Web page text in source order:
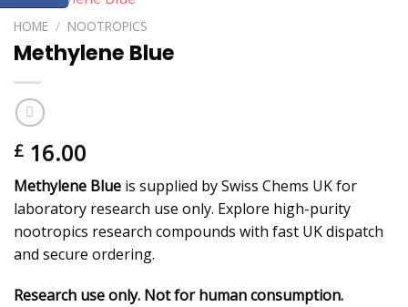
HOME / NOOTROPICS
Methylene Blue
£ 16.00
Methylene Blue is supplied by Swiss Chems UK for
laboratory research use only. Explore high-purity
nootropics research compounds with fast UK dispatch
and secure ordering.
Research use only. Not for human consumption.